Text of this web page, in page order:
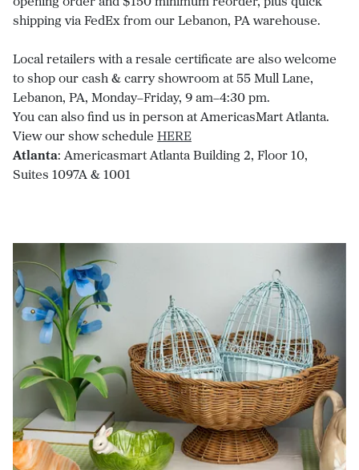
shipping via FedEx from our Lebanon, PA warehouse.
Local retailers with a resale certificate are also welcome
to shop our cash & carry showroom at 55 Mull Lane,
Lebanon, PA, Monday–Friday, 9 am–4:30 pm.
You can also find us in person at AmericasMart Atlanta.
View our show schedule HERE
Atlanta: Americasmart Atlanta Building 2, Floor 10,
Suites 1097A & 1001